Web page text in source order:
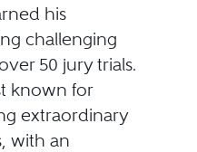
his
challenging
50 jury trials.
known for
extraordinary
with an